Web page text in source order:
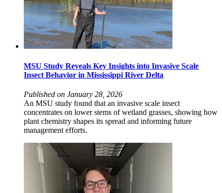
MSU Study Reveals Key Insights into Invasive Scale
Insect Behavior in Mississippi River Delta
Published on January 28, 2026
An MSU study found that an invasive scale insect
concentrates on lower stems of wetland grasses, showing how
plant chemistry shapes its spread and informing future
management efforts.